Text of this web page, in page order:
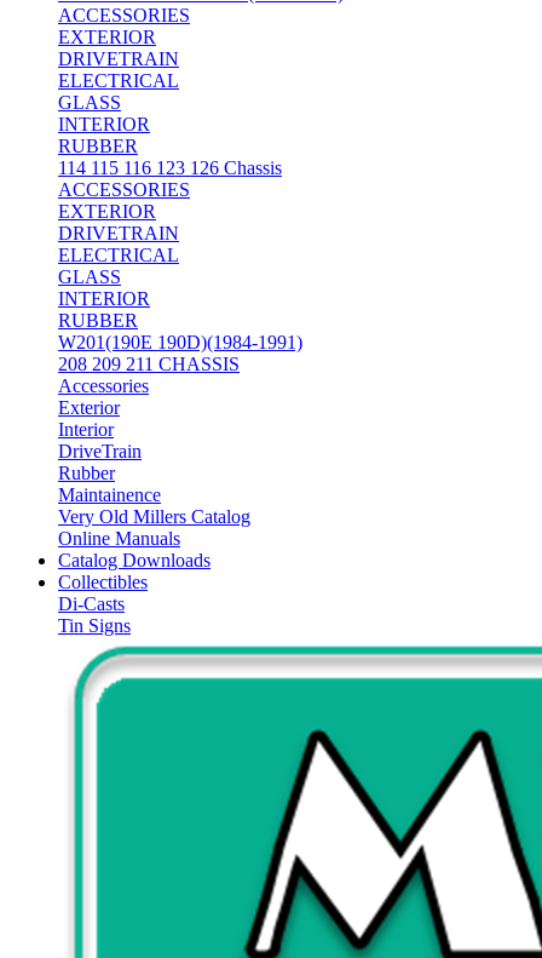
ACCESSORIES
EXTERIOR
DRIVETRAIN
ELECTRICAL
GLASS
INTERIOR
RUBBER
114 115 116 123 126 Chassis
ACCESSORIES
EXTERIOR
DRIVETRAIN
ELECTRICAL
GLASS
INTERIOR
RUBBER
W201(190E 190D)(1984-1991)
208 209 211 CHASSIS
Accessories
Exterior
Interior
DriveTrain
Rubber
Maintainence
Very Old Millers Catalog
Online Manuals
Catalog Downloads
Collectibles
Di-Casts
Tin Signs